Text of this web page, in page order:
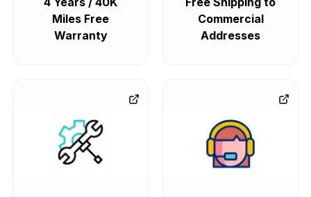
Miles Free
Warranty
Commercial
Addresses